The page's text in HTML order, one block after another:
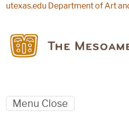
Skip to main content
utexas.edu Department of Art
Menu Close